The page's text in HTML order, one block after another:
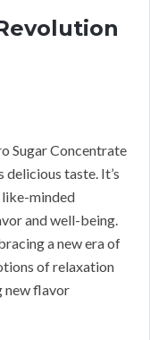
Sugar Concentrate
delicious taste. It’s
minded
and well-being.
a new era of
of relaxation
new flavor